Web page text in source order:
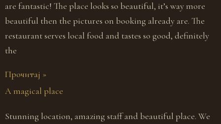
are fantastic! The place looks so beautiful, it’s way more
beautiful then the pictures on booking already are. The
restaurant serves local food and tastes so good, definitely
the
Прочитај »
A magical place
Stunning location, amazing staff and beautiful place. We